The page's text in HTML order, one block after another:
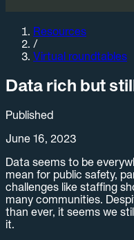
Resources
/
Virtual roundtables
Data rich but
Published
June 16, 2023
Data seems to be
mean for public safety,
challenges like staffing
many communities.
than ever, it seems we
it.